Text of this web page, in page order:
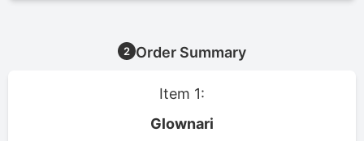
2 Order Summary
Item 1:
Glownari